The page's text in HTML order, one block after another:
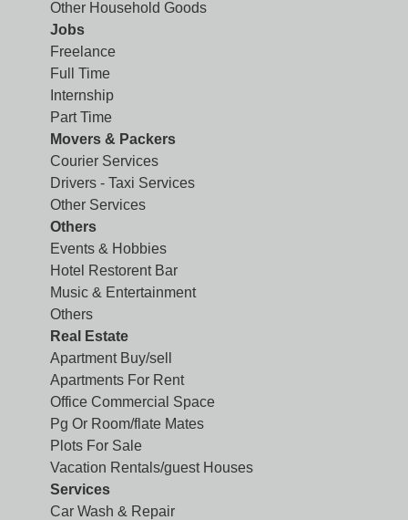
Other Household Goods
Jobs
Freelance
Full Time
Internship
Part Time
Movers & Packers
Courier Services
Drivers - Taxi Services
Other Services
Others
Events & Hobbies
Hotel Restorent Bar
Music & Entertainment
Others
Real Estate
Apartment Buy/sell
Apartments For Rent
Office Commercial Space
Pg Or Room/flate Mates
Plots For Sale
Vacation Rentals/guest Houses
Services
Car Wash & Repair